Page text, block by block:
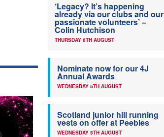
‘Legacy? It’s happening
already via our clubs and our
passionate volunteers’ –
Colin Hutchison
THURSDAY 6TH AUGUST
Nominate now for our 4J
Annual Awards
WEDNESDAY 5TH AUGUST
Scotland junior hill running
vests on offer at Peebles
WEDNESDAY 5TH AUGUST